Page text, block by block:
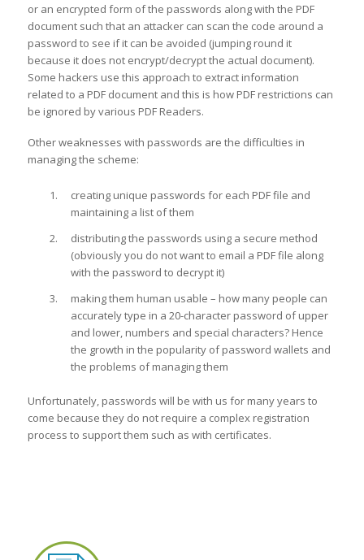
or an encrypted form of the passwords along with the PDF
document such that an attacker can scan the code around a
password to see if it can be avoided (jumping round it
because it does not encrypt/decrypt the actual document).
Some hackers use this approach to extract information
related to a PDF document and this is how PDF restrictions can
be ignored by various PDF Readers.
Other weaknesses with passwords are the difficulties in
managing the scheme:
creating unique passwords for each PDF file and
maintaining a list of them
distributing the passwords using a secure method
(obviously you do not want to email a PDF file along
with the password to decrypt it)
making them human usable – how many people can
accurately type in a 20-character password of upper
and lower, numbers and special characters? Hence
the growth in the popularity of password wallets and
the problems of managing them
Unfortunately, passwords will be with us for many years to
come because they do not require a complex registration
process to support them such as with certificates.